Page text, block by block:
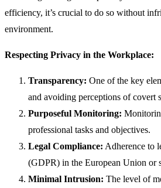
efficiency, it’s crucial to do so without
environment.
Respecting Privacy in the Workplace:
Transparency: One of the key
and avoiding perceptions of covert
Purposeful Monitoring:
professional tasks and objectives.
Legal Compliance: Adherence to
(GDPR) in the European Union or
Minimal Intrusion: The level of